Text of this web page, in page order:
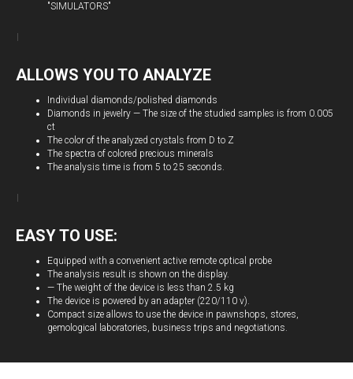
"SIMULATORS"
ALLOWS YOU TO ANALYZE
Individual diamonds/polished diamonds
Diamonds in jewelry — The size of the studied samples is from 0.005
ct
The color of the analyzed crystals from D to Z
The spectra of colored precious minerals
The analysis time is from 5 to 25 seconds.
EASY TO USE:
Equipped with a convenient active remote optical probe
The analysis result is shown on the display.
— The weight of the device is less than 2.5 kg
The device is powered by an adapter (220/110 v).
Compact size allows to use the device in pawnshops, stores,
gemological laboratories, business trips and negotiations.